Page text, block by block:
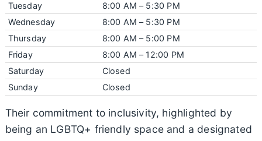
Tuesday
8:00 AM – 5:30 PM
Wednesday
8:00 AM – 5:30 PM
Thursday
8:00 AM – 5:00 PM
Friday
8:00 AM – 12:00 PM
Saturday
Closed
Sunday
Closed
Their commitment to inclusivity, highlighted by
being an LGBTQ+ friendly space and a designated